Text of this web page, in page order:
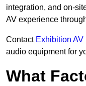
integration, and on-
AV experience
Contact Exhibition AV
audio equipment for
What